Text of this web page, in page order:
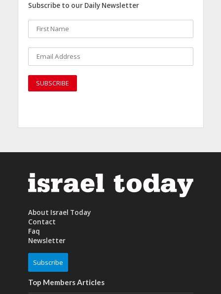
Subscribe to our Daily Newsletter
About Israel Today
Contact
Faq
Newsletter
Subscribe
Top Members Articles